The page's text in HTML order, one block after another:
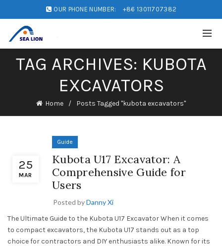
OUR PHONE NUMBER: +86 13011707382
TAG ARCHIVES: KUBOTA
EXCAVATORS
Home Posts Tagged "kubota excavators"
25
MAR
Guide
Kubota U17 Excavator: A
Comprehensive Guide for
Users
Posted byDanny Xi
The Ultimate Guide to the Kubota U17 Excavator When it comes
to compact excavators, the Kubota U17 stands out as a top
choice for contractors and DIY enthusiasts alike. Known for its